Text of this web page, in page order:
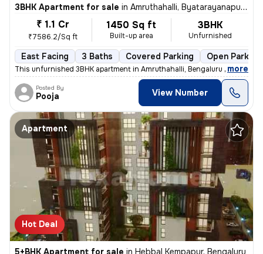
3BHK Apartment for sale in Amruthahalli, Byatarayanapura, Bengaluru
₹ 1.1 Cr
₹7586.2/Sq ft
1450 Sq ft
Built-up area
3BHK
Unfurnished
East Facing 3 Baths Covered Parking Open Parking
This unfurnished 3BHK apartment in Amruthahalli, Bengaluru offers 3 ba
, more
Posted By
Pooja View Number
Apartment
Hot Deal
5+BHK Apartment for sale in Hebbal Kempapur, Bengaluru